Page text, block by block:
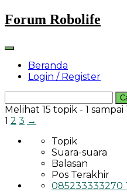
Skip
to
Forum Robolife
Beranda
Login / Register
untuk:
Melihat 15 topik - 1 sampai
1 2 3 →
Topik
Suara-suara
Balasan
Pos Terakhir
085233333270